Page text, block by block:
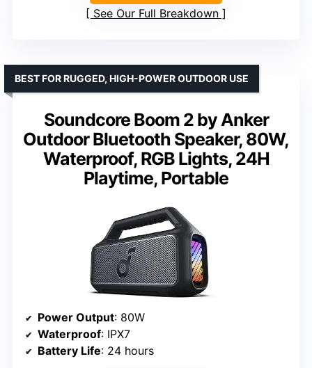
See Our Full Breakdown
Soundcore Boom 2 by Anker
Outdoor Bluetooth Speaker, 80W,
Waterproof, RGB Lights, 24H
Playtime, Portable
BEST FOR RUGGED, HIGH-POWER OUTDOOR USE
Power Output: 80W
Waterproof: IPX7
Battery Life: 24 hours